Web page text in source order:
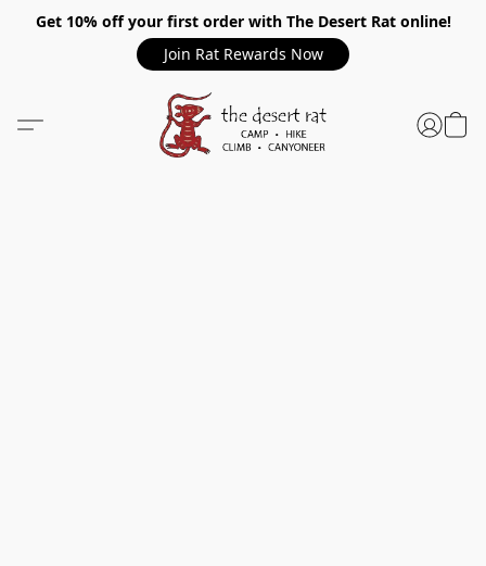
Get 10% off your first order with The Desert Rat online!
Join Rat Rewards Now